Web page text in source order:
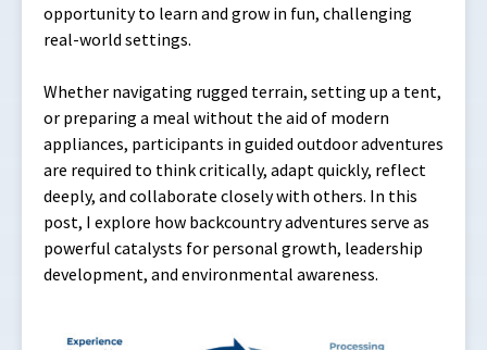
opportunity to learn and grow in fun, challenging
real-world settings.
Whether navigating rugged terrain, setting up a tent,
or preparing a meal without the aid of modern
appliances, participants in guided outdoor adventures
are required to think critically, adapt quickly, reflect
deeply, and collaborate closely with others. In this
post, I explore how backcountry adventures serve as
powerful catalysts for personal growth, leadership
development, and environmental awareness.